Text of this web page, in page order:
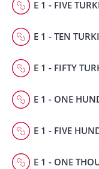
E 1 - FIVE
E 1 - TEN
E 1 - FIFTY
E 1 - ONE
E 1 - FIVE
E 1 - ONE